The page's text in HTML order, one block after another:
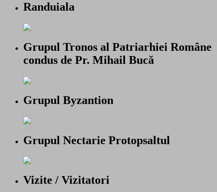
Randuiala
Grupul Tronos al Patriarhiei Române
condus de Pr. Mihail Bucă
Grupul Byzantion
Grupul Nectarie Protopsaltul
Vizite / Vizitatori